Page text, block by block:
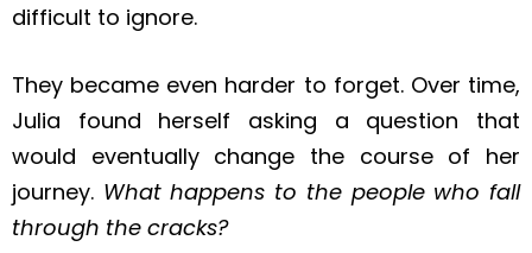
difficult to ignore.
They became even harder to forget. Over time,
Julia found herself asking a question that
would eventually change the course of her
journey. What happens to the people who fall
through the cracks?